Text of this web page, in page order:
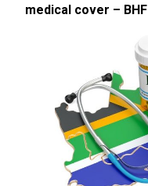
medical cover – BHF